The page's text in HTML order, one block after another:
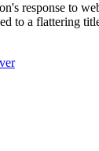
response to
to a flattering